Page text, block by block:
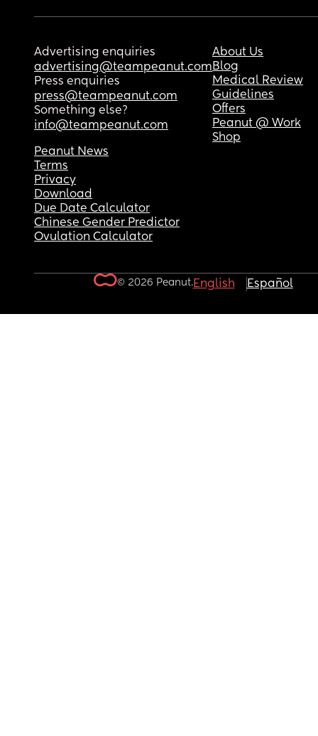
Advertising enquiries
advertising@teampeanut.com
Press enquiries
press@teampeanut.com
Something else?
info@teampeanut.com
About Us
Blog
Medical Review
Guidelines
Offers
Peanut @ Work
Shop
Peanut News
Terms
Privacy
Download
Due Date Calculator
Chinese Gender Predictor
Ovulation Calculator
© 2026 Peanut.English Español